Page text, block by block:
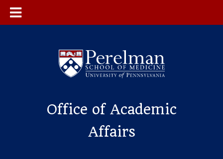
Office of Academic
Affairs